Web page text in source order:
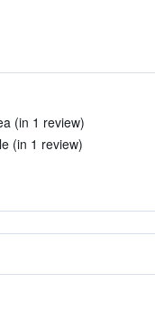
(in 1 review)
(in 1 review)